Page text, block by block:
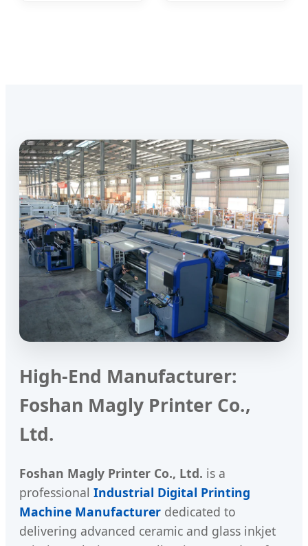
High-End Manufacturer:
Foshan Magly Printer Co.,
Ltd.
Foshan Magly Printer Co., Ltd. is a
professional Industrial Digital Printing
Machine Manufacturer dedicated to
delivering advanced ceramic and glass inkjet